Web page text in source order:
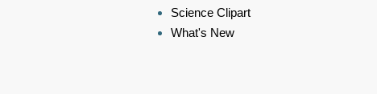
Science Clipart
What's New